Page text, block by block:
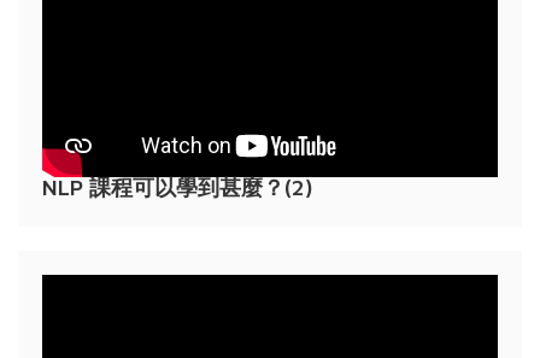
NLP 課程可以學到甚麼？(2)